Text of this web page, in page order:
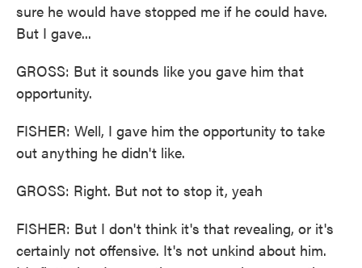
sure he would have stopped me if he could have.
But I gave...
GROSS: But it sounds like you gave him that
opportunity.
FISHER: Well, I gave him the opportunity to take
out anything he didn't like.
GROSS: Right. But not to stop it, yeah
FISHER: But I don't think it's that revealing, or it's
certainly not offensive. It's not unkind about him.